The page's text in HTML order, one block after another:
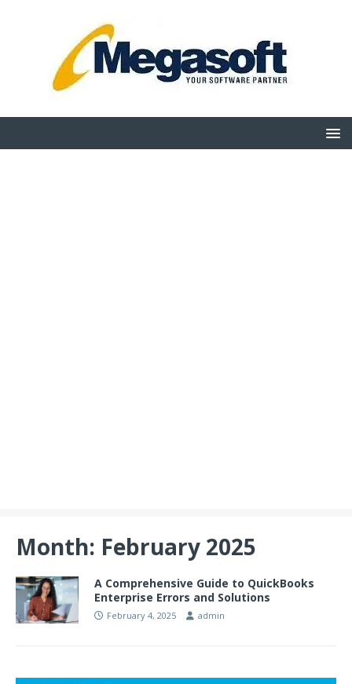
Month: February 2025
A Comprehensive Guide to QuickBooks
Enterprise Errors and Solutions
February 4, 2025 admin